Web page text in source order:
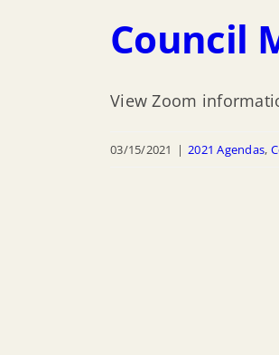
Council
View Zoom
03/15/2021 | 2021 Agendas,